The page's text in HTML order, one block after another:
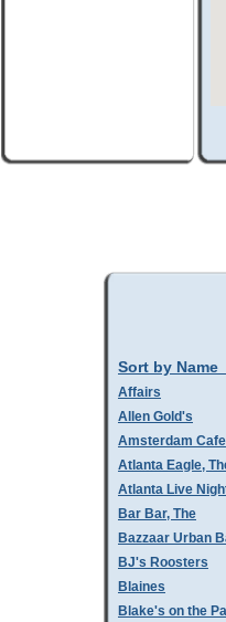
Sort by Name
Affairs
Allen Gold's
Amsterdam Cafe
Atlanta Eagle,
Atlanta Live
Bar Bar, The
Bazzaar Urban
BJ's Roosters
Blaines
Blake's on the